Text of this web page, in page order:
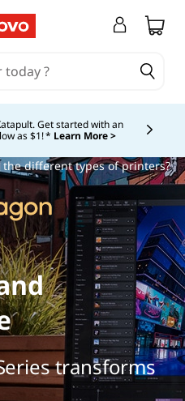
Get started with an
as $1! * Learn More >
Currently displaying item 4 of
different types of printers?
transforms